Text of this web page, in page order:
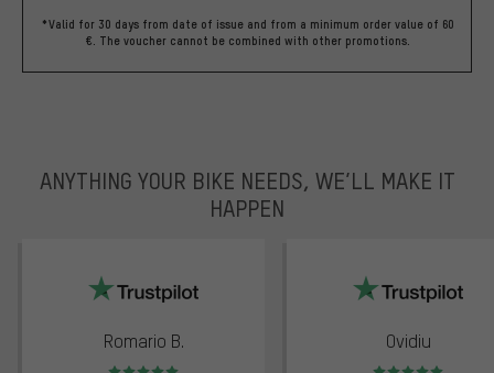
*Valid for 30 days from date of issue and from a minimum order value of 60
€. The voucher cannot be combined with other promotions.
ANYTHING YOUR BIKE NEEDS, WE’LL MAKE IT
HAPPEN
Romario B.
Rating: 5 of 5
Ovidiu
Rating: 5 of 5